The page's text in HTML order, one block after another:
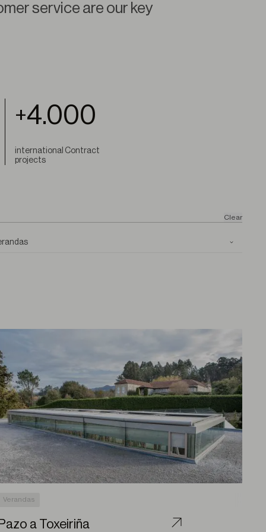
service are our key
+4.000
international Contract
projects
Clear
Verandas
a Toxeiriña